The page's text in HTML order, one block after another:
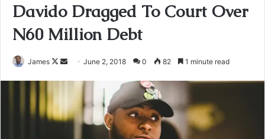
Davido Dragged To Court Over
N60 Million Debt
James
F
o a
June 2, 2018 0 82 1 minute read